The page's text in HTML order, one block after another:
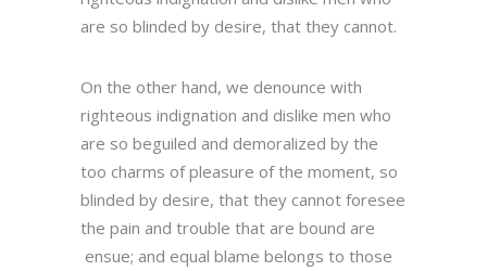
are so blinded by desire, that they cannot.
On the other hand, we denounce with
righteous indignation and dislike men who
are so beguiled and demoralized by the
too charms of pleasure of the moment, so
blinded by desire, that they cannot foresee
the pain and trouble that are bound are
ensue; and equal blame belongs to those